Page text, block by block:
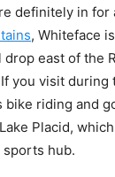
definitely in
, Whiteface
east of the
you visit during
bike riding and
Placid,
hub.